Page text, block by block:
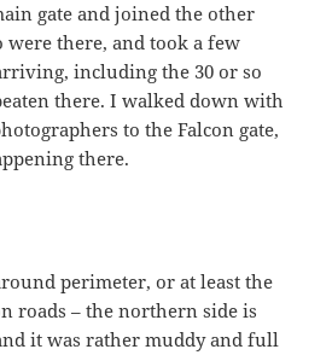
gate and joined the other
there, and took a few
including the 30 or so
there. I walked down with
to the Falcon gate,
there.
perimeter, or at least the
roads – the northern side is
it was rather muddy and full